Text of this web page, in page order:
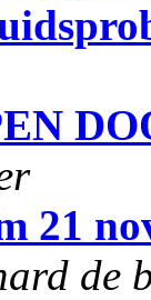
21
de